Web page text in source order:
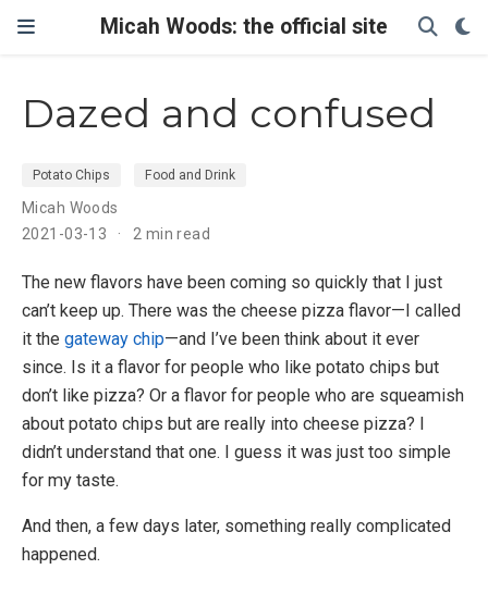
Micah Woods: the official site
Dazed and confused
Potato Chips Food and Drink
Micah Woods
2021-03-13
2 min read
The new flavors have been coming so quickly that I just
can’t keep up. There was the cheese pizza flavor—I called
it the gateway chip—and I’ve been think about it ever
since. Is it a flavor for people who like potato chips but
don’t like pizza? Or a flavor for people who are squeamish
about potato chips but are really into cheese pizza? I
didn’t understand that one. I guess it was just too simple
for my taste.
And then, a few days later, something really complicated
happened.